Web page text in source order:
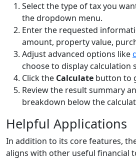
Select the type of tax you
the dropdown menu.
Enter the requested
amount, property value,
Adjust advanced options like
choose to display calculation
Click the Calculate button to
Review the result summary
breakdown below the
Helpful Applications
In addition to its core features,
aligns with other useful financial